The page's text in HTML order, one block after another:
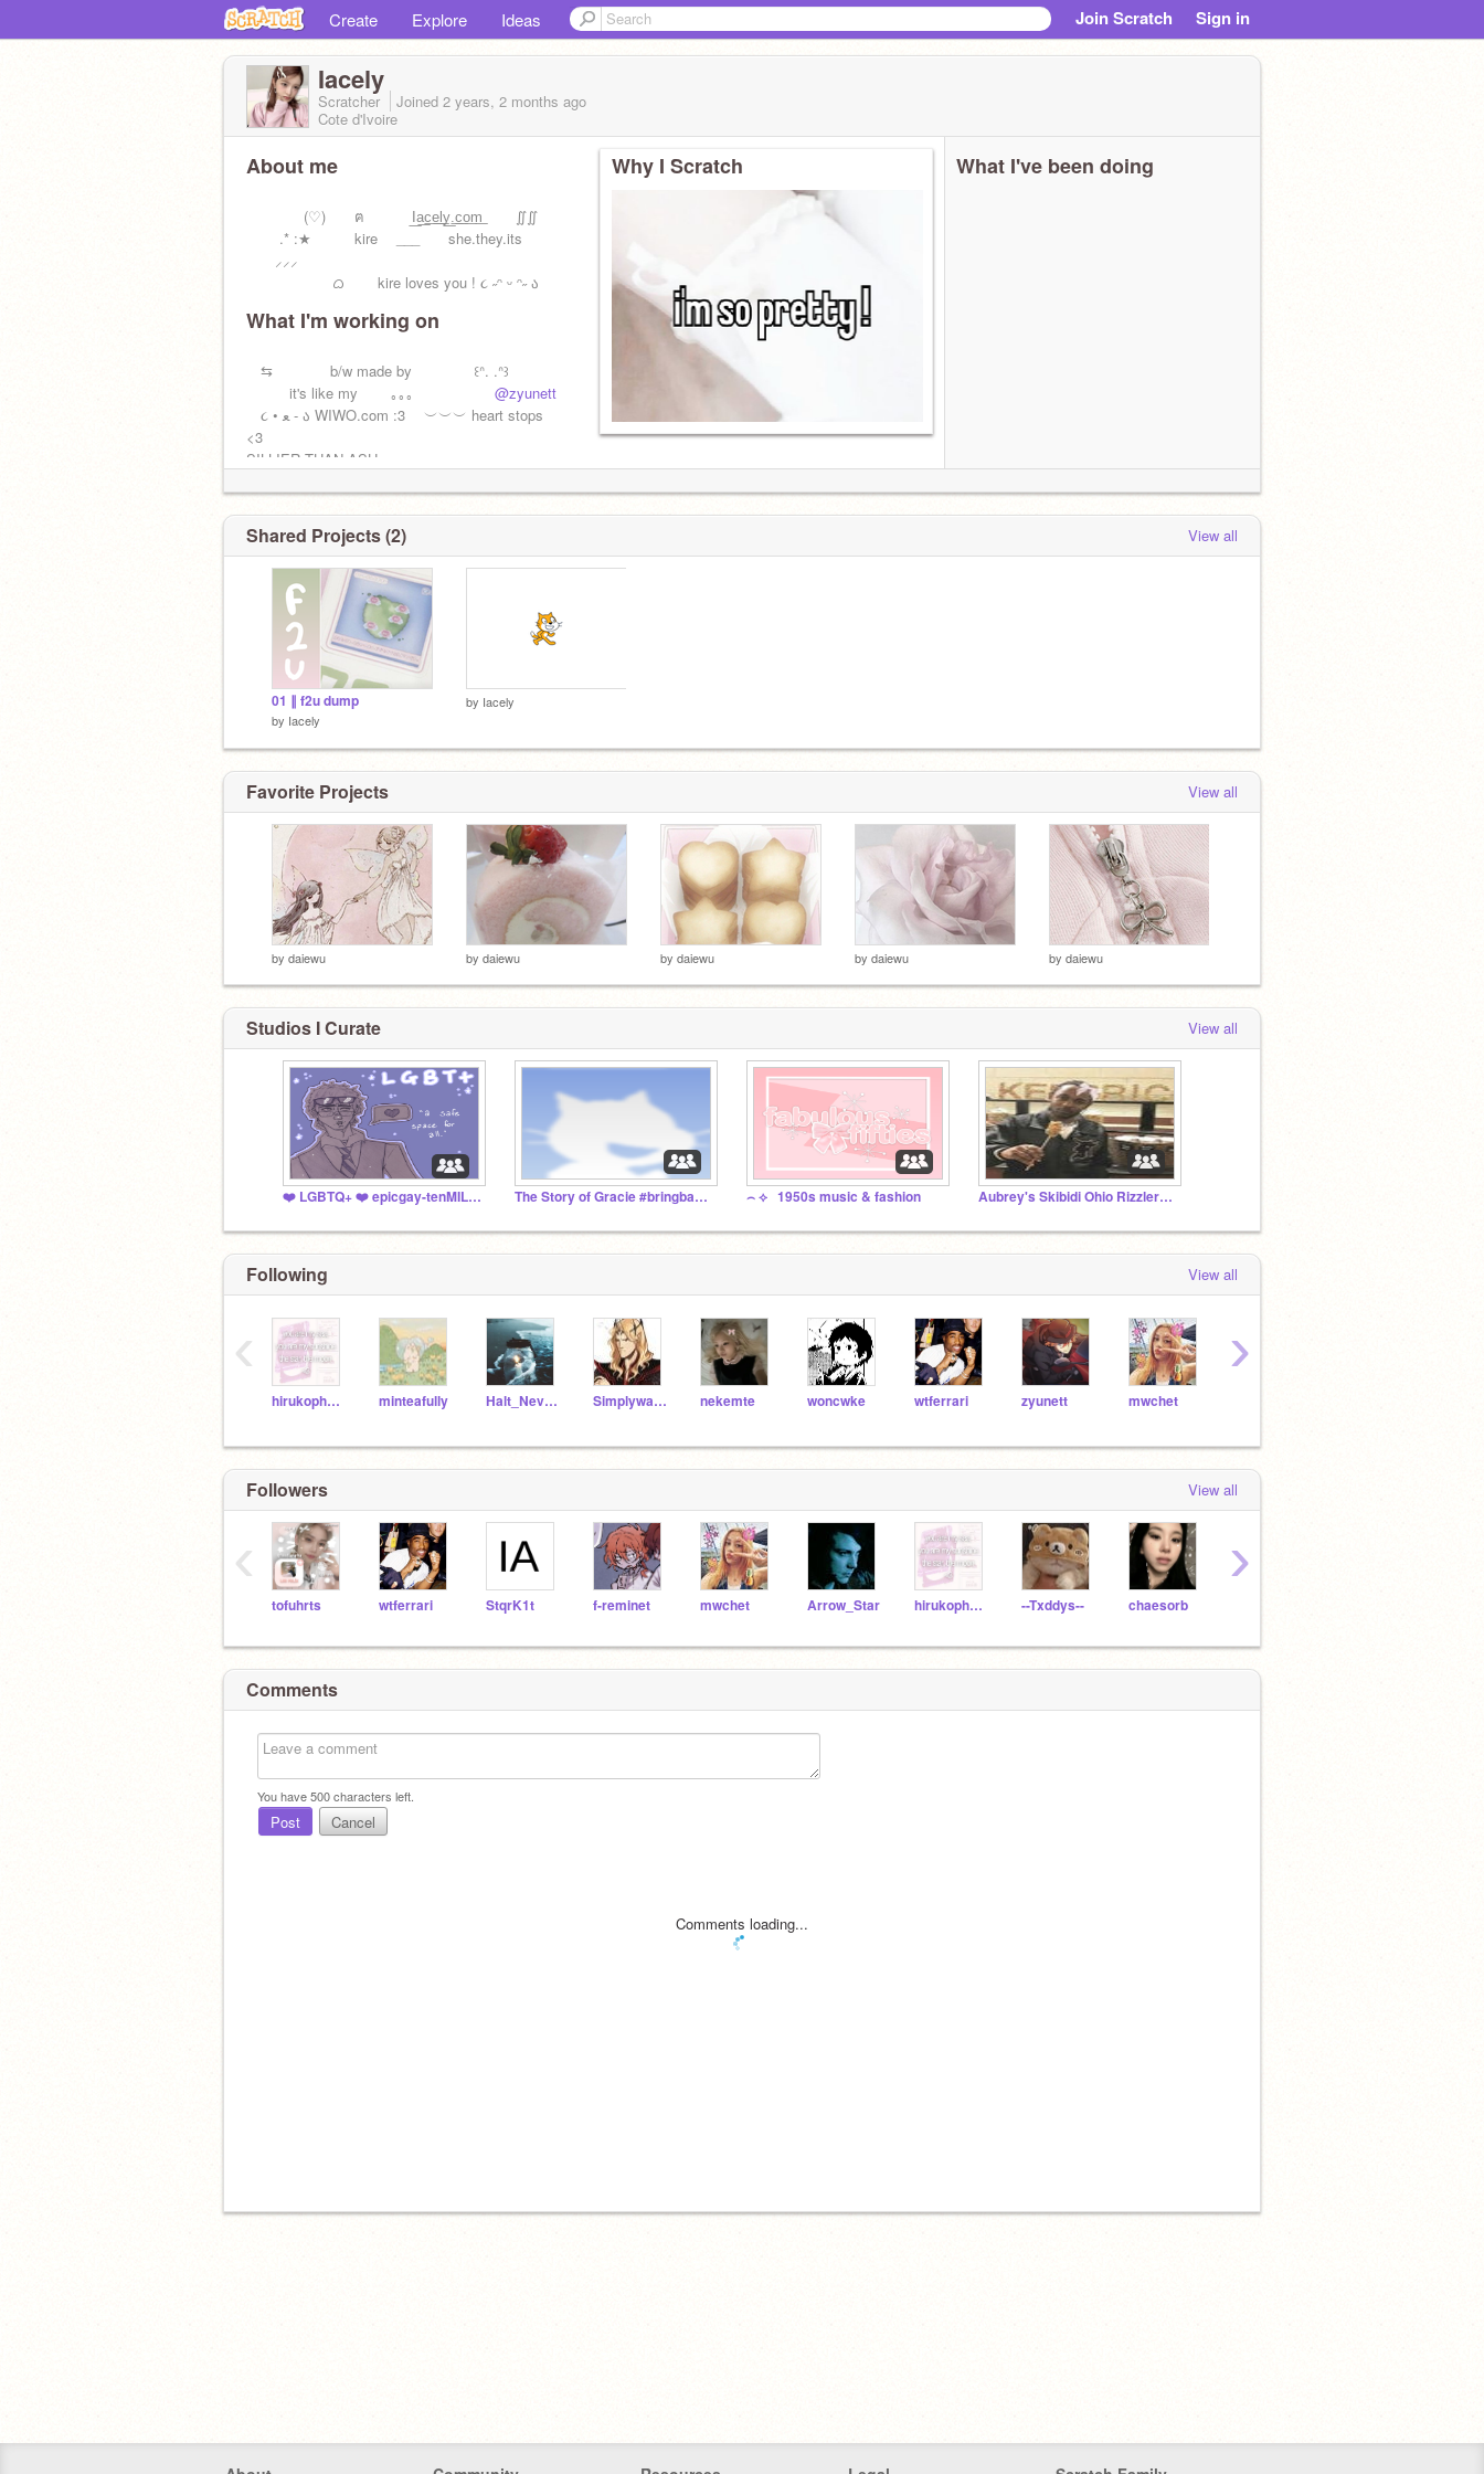
Create Explore Ideas Join Scratch Sign in
Iacely
Scratcher Joined 2 years, 2 months ago
Cote d'Ivoire
About me
(♡) ฅ I͟a͟c͟e͟l͟y͟.͟c͟o͟m͟ ∬∬
.* :★ kire ___ she.they.its
⸝⸝⸝
ᜊ kire loves you ! ૮ ˶ᵔ ᵕ ᵔ˶ ა
What I'm working on
⇆ b/w made by ꒰ᐢ. .ᐢ꒱
it's like my ｡｡｡ @zyunett
૮ • ﻌ - ა WIWO.com :3 ︶︶︶ heart stops
<3
SILLIER THAN ASH
Why I Scratch What I've been doing
Shared Projects (2) View all
01 ∥ f2u dump
by Iacely
by Iacely
Favorite Projects View all
by daiewu by daiewu by daiewu by daiewu by daiewu
Studios I Curate View all
❤️ LGBTQ+ ❤️ epicgay-tenMILLION The Story of Gracie #bringbackgracie ⌢ ⟡⠀1950s music & fashion Aubrey's Skibidi Ohio Rizzlers <3
Following View all
hirukophobia minteafully Halt_Never_Dies SimplywalkintoMORDOR nekemte woncwke wtferrari zyunett mwchet
‹ ›
Followers View all
tofuhrts wtferrari StqrK1t f-reminet mwchet Arrow_Star hirukophobia --Txddys-- chaesorb
‹ ›
Comments
You have500characters left.
Post Cancel
Comments loading...